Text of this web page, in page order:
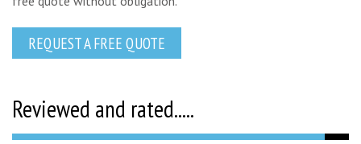
REQUEST A FREE QUOTE
Reviewed and rated.....